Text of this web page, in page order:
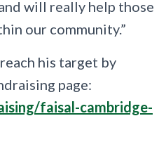
will really help those
our community.”
his target by
page:
faisal-cambridge-